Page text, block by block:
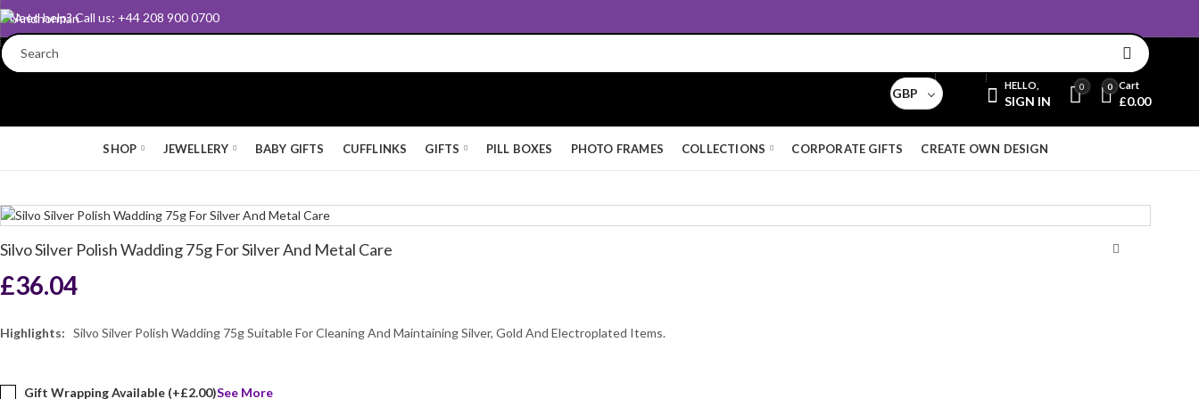
Need help? Call us: +44 208 900 0700
sales@aridnorman.com
GBP
HELLO,
SIGN IN
0 0 Cart
£0.00
SHOP JEWELLERY BABY GIFTS CUFFLINKS GIFTS PILL BOXES PHOTO FRAMES COLLECTIONS CORPORATE GIFTS CREATE OWN DESIGN
Silvo Silver Polish Wadding 75g For Silver And Metal Care
£36.04
Highlights: Silvo Silver Polish Wadding 75g Suitable For Cleaning And Maintaining Silver, Gold And Electroplated Items.
Gift Wrapping Available (+£2.00)See More